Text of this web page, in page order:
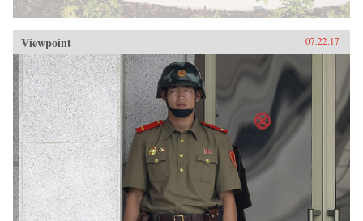
Viewpoint 07.22.17